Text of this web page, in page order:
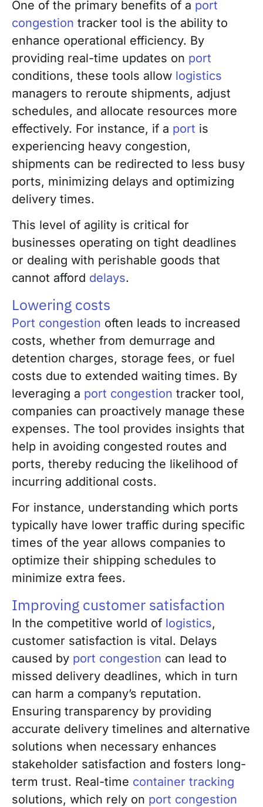
One of the primary benefits of a port
congestion tracker tool is the ability to
enhance operational efficiency. By
providing real-time updates on port
conditions, these tools allow logistics
managers to reroute shipments, adjust
schedules, and allocate resources more
effectively. For instance, if a port is
experiencing heavy congestion,
shipments can be redirected to less busy
ports, minimizing delays and optimizing
delivery times.
This level of agility is critical for
businesses operating on tight deadlines
or dealing with perishable goods that
cannot afford delays.
Lowering costs
Port congestion often leads to increased
costs, whether from demurrage and
detention charges, storage fees, or fuel
costs due to extended waiting times. By
leveraging a port congestion tracker tool,
companies can proactively manage these
expenses. The tool provides insights that
help in avoiding congested routes and
ports, thereby reducing the likelihood of
incurring additional costs.
For instance, understanding which ports
typically have lower traffic during specific
times of the year allows companies to
optimize their shipping schedules to
minimize extra fees.
Improving customer satisfaction
In the competitive world of logistics,
customer satisfaction is vital. Delays
caused by port congestion can lead to
missed delivery deadlines, which in turn
can harm a company’s reputation.
Ensuring transparency by providing
accurate delivery timelines and alternative
solutions when necessary enhances
stakeholder satisfaction and fosters long-
term trust. Real-time container tracking
solutions, which rely on port congestion